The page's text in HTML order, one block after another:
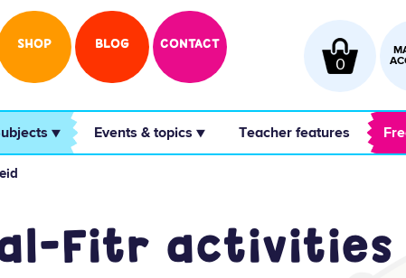
SHOP BLOG CONTACT
0
▼ Events & topics ▼ Teacher features
al-Fitr activities